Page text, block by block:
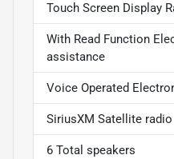
Touch Screen Display
With Read Function
assistance
Voice Operated
SiriusXM Satellite radio
6 Total speakers